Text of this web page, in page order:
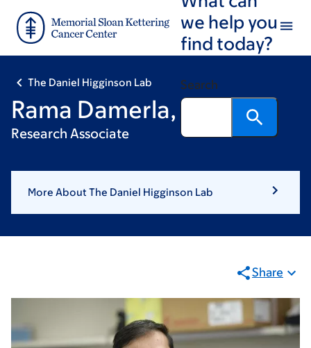
main
footer
we help you
find today?
Search
The Daniel Higginson Lab
Rama Damerla, PhD
Research Associate
More About The Daniel Higginson Lab
Share